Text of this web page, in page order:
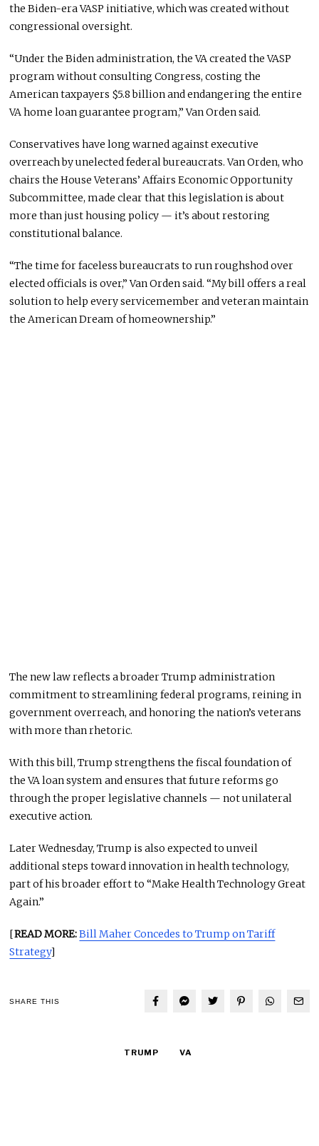
the Biden-era VASP initiative, which was created without
congressional oversight.
“Under the Biden administration, the VA created the VASP
program without consulting Congress, costing the
American taxpayers $5.8 billion and endangering the entire
VA home loan guarantee program,” Van Orden said.
Conservatives have long warned against executive
overreach by unelected federal bureaucrats. Van Orden, who
chairs the House Veterans’ Affairs Economic Opportunity
Subcommittee, made clear that this legislation is about
more than just housing policy — it’s about restoring
constitutional balance.
“The time for faceless bureaucrats to run roughshod over
elected officials is over,” Van Orden said. “My bill offers a real
solution to help every servicemember and veteran maintain
the American Dream of homeownership.”
The new law reflects a broader Trump administration
commitment to streamlining federal programs, reining in
government overreach, and honoring the nation’s veterans
with more than rhetoric.
With this bill, Trump strengthens the fiscal foundation of
the VA loan system and ensures that future reforms go
through the proper legislative channels — not unilateral
executive action.
Later Wednesday, Trump is also expected to unveil
additional steps toward innovation in health technology,
part of his broader effort to “Make Health Technology Great
Again.”
[READ MORE:Bill Maher Concedes to Trump on Tariff
Strategy]
SHARE THIS
TRUMP VA